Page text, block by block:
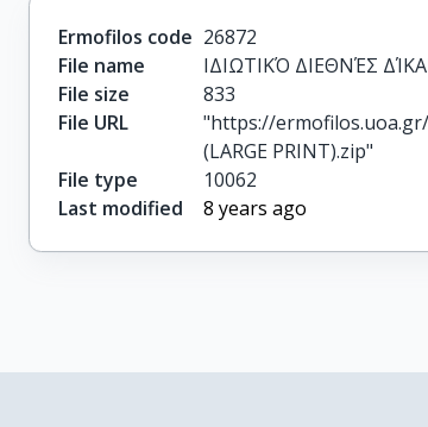
Ermofilos code 26872
File name
ΙΔΙΩΤΙΚΌ ΔΙΕΘΝΈΣ
File size
833
File URL
"https://
(LARGE PRINT).zip"
File type
10062
Last modified
8 years ago